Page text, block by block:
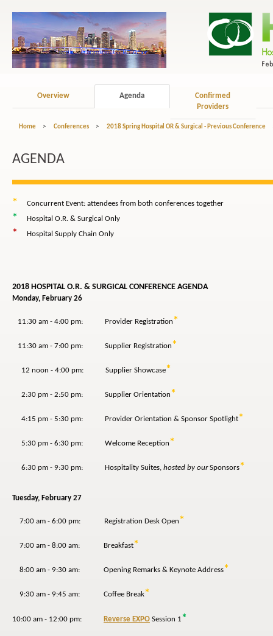
Overview Agenda
Confirmed
Providers
Home > Conferences > 2018 Spring Hospital OR & Surgical - Previous Conference
AGENDA
* Concurrent Event: attendees from both conferences together
* Hospital O.R. & Surgical Only
* Hospital Supply Chain Only
2018 HOSPITAL O.R. & SURGICAL CONFERENCE AGENDA
Monday, February 26
11:30 am - 4:00 pm: Provider Registration*
11:30 am - 7:00 pm: Supplier Registration*
12 noon - 4:00 pm: Supplier Showcase*
2:30 pm - 2:50 pm: Supplier Orientation*
4:15 pm - 5:30 pm: Provider Orientation & Sponsor Spotlight*
5:30 pm - 6:30 pm: Welcome Reception*
6:30 pm - 9:30 pm: Hospitality Suites, hosted by ourSponsors*
Tuesday, February 27
7:00 am - 6:00 pm: Registration Desk Open*
7:00 am - 8:00 am: Breakfast*
8:00 am - 9:30 am: Opening Remarks & Keynote Address*
9:30 am - 9:45 am: Coffee Break*
10:00 am - 12:00 pm: Reverse EXPO Session 1*